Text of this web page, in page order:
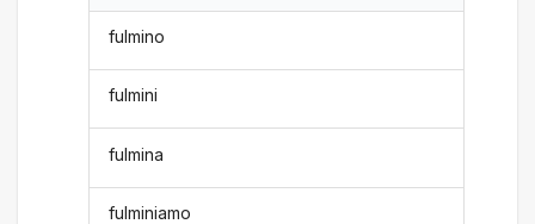
fulmino
fulmini
fulmina
fulminiamo